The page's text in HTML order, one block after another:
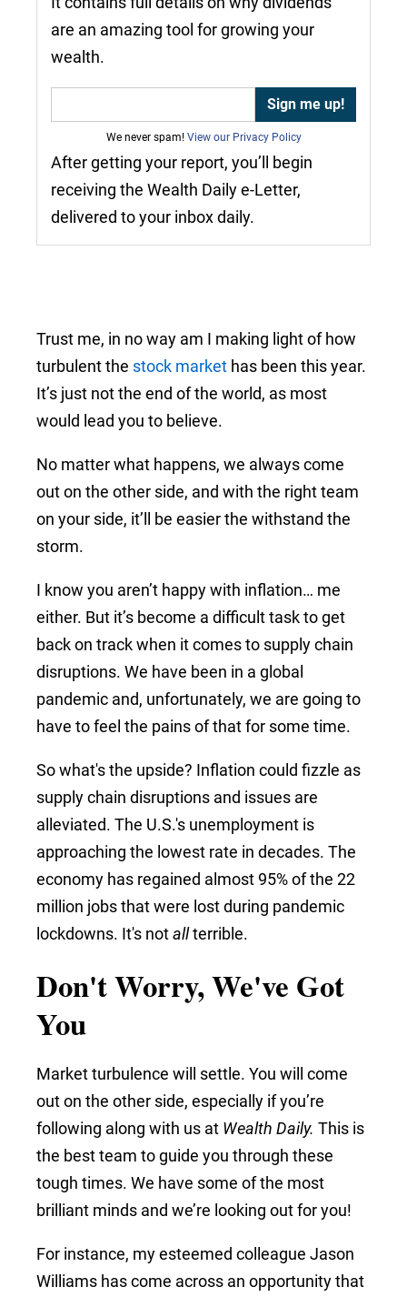
are an amazing tool for growing your
wealth.
We never spam! View our Privacy Policy
After getting your report, you’ll begin
receiving the Wealth Daily e-Letter,
delivered to your inbox daily.
Trust me, in no way am I making light of how
turbulent the stock market has been this year.
It’s just not the end of the world, as most
would lead you to believe.
No matter what happens, we always come
out on the other side, and with the right team
on your side, it’ll be easier the withstand the
storm.
I know you aren’t happy with inflation… me
either. But it’s become a difficult task to get
back on track when it comes to supply chain
disruptions. We have been in a global
pandemic and, unfortunately, we are going to
have to feel the pains of that for some time.
So what's the upside? Inflation could fizzle as
supply chain disruptions and issues are
alleviated. The U.S.'s unemployment is
approaching the lowest rate in decades. The
economy has regained almost 95% of the 22
million jobs that were lost during pandemic
lockdowns. It's notallterrible.
Don't Worry, We've Got
You
Market turbulence will settle. You will come
out on the other side, especially if you’re
following along with us at Wealth Daily. This is
the best team to guide you through these
tough times. We have some of the most
brilliant minds and we’re looking out for you!
For instance, my esteemed colleague Jason
Williams has come across an opportunity that